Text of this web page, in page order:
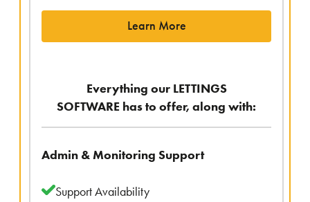
Learn More
Everything our LETTINGS
SOFTWARE has to offer, along with:
Admin & Monitoring Support
Support Availability